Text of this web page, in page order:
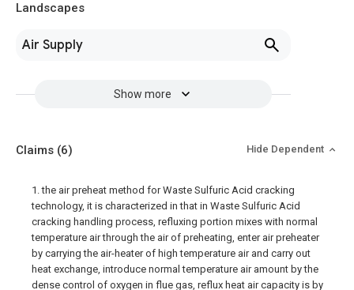
Landscapes
Air Supply
Show more
Claims (6) Hide Dependent
1. the air preheat method for Waste Sulfuric Acid cracking
technology, it is characterized in that in Waste Sulfuric Acid
cracking handling process, refluxing portion mixes with normal
temperature air through the air of preheating, enter air preheater
by carrying the air-heater of high temperature air and carry out
heat exchange, introduce normal temperature air amount by the
dense control of oxygen in flue gas, reflux heat air capacity is by